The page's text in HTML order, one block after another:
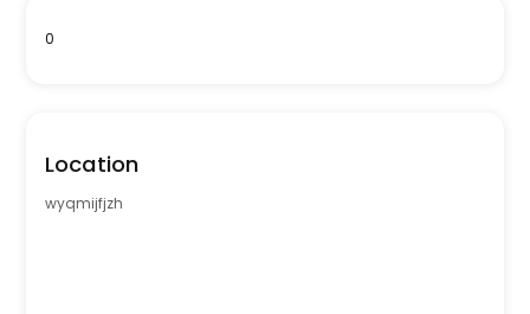
0
Location
wyqmijfjzh